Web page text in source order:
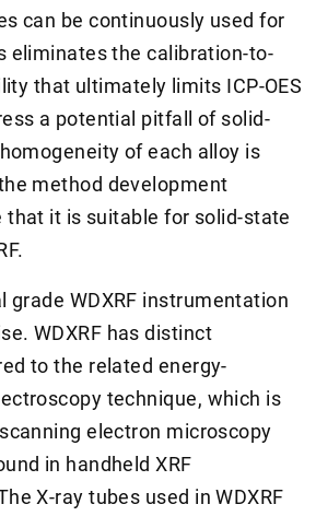
can be continuously used for
eliminates the calibration-to-
that ultimately limits ICP-OES
a potential pitfall of solid-
of each alloy is
method development
that it is suitable for solid-state
grade WDXRF instrumentation
WDXRF has distinct
to the related energy-
technique, which is
electron microscopy
in handheld XRF
X-ray tubes used in WDXRF